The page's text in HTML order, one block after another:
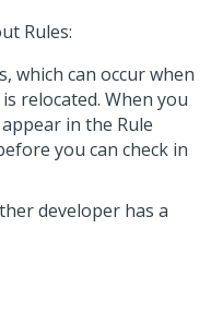
Rules:
which can occur when
relocated. When you
in the Rule
you can check in
developer has a